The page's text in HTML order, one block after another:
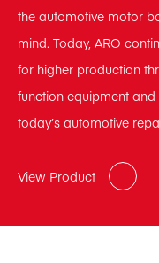
the automotive motor
mind. Today, ARO
for higher production
function equipment
today’s automotive
View Product